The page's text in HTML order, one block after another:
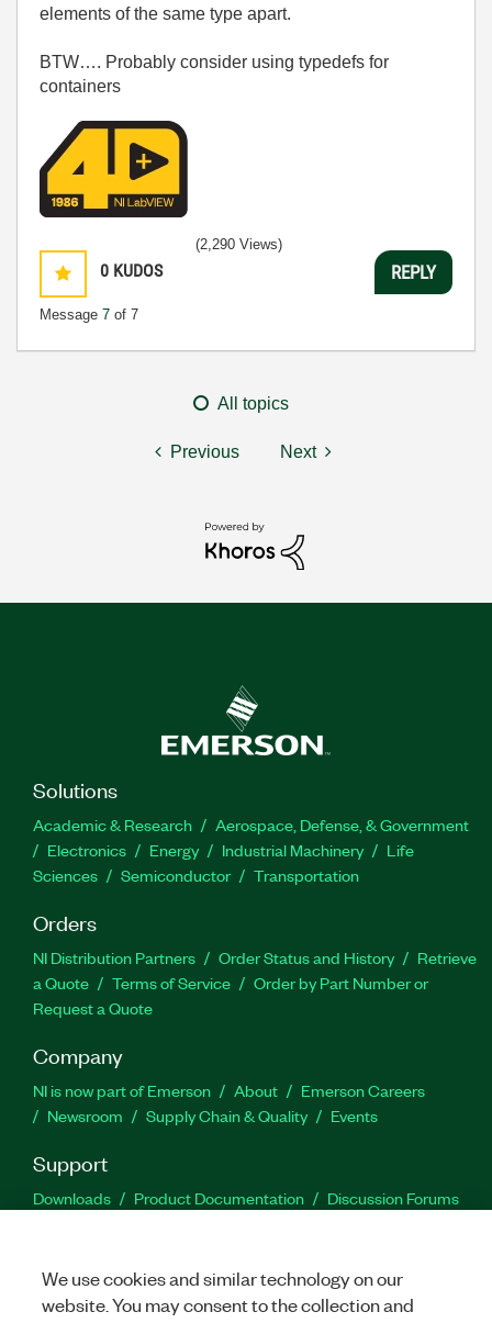
elements of the same type apart.
BTW…. Probably consider using typedefs for
containers
0 KUDOS
Message 7 of 7
(2,290 Views)
REPLY
All topics
Previous Next
Solutions
Academic & Research
Aerospace, Defense, & Government
Electronics
Energy Industrial Machinery
Life
Sciences
Semiconductor Transportation
Orders
NI Distribution Partners Order Status and History
Retrieve
a Quote
Terms of Service
Order by Part Number or
Request a Quote
Company
NI is now part of Emerson About
Emerson Careers
Newsroom
Supply Chain & Quality Events
Support
Downloads Product Documentation
Discussion Forums
Facebook
TwitterLinkedIn
We use cookies and similar technology on our
website. You may consent to the collection and